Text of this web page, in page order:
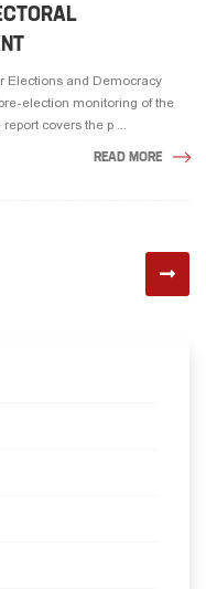
Elections and Democracy
election monitoring of the
covers the p ...
READ MORE